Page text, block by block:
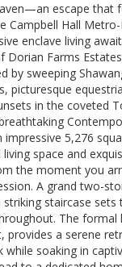
escape that
Campbell Hall
enclave living
Dorian Farms
by sweeping
picturesque
in the coveted
impressive 5,276
space and
the moment you
A grand two-
striking staircase
The formal
provides a serene
while soaking in